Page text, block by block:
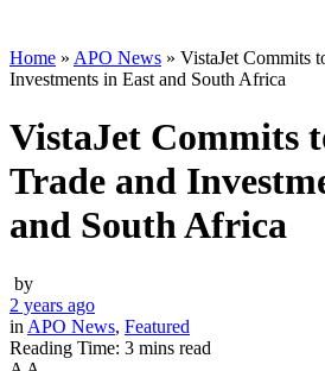
Home » APO News » VistaJet Commits
Investments in East and South Africa
VistaJet Commits
Trade and
and South Africa
by
2 years ago
in APO News, Featured
Reading Time: 3 mins read